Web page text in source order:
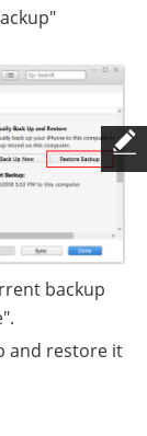
backup
and restore it